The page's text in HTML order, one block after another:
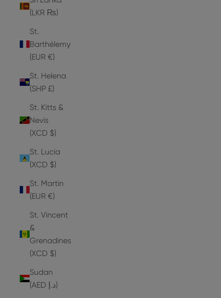
(LKR ₨)
St.
Barthélemy
(EUR €)
St. Helena
(SHP £)
St. Kitts &
Nevis
(XCD $)
St. Lucia
(XCD $)
St. Martin
(EUR €)
St. Vincent
&
Grenadines
(XCD $)
Sudan
(AED د.إ)